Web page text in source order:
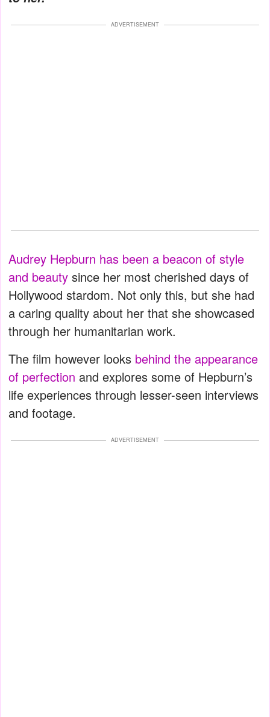
ADVERTISEMENT
Audrey Hepburn has been a beacon of style
and beauty since her most cherished days of
Hollywood stardom. Not only this, but she had
a caring quality about her that she showcased
through her humanitarian work.
The film however looks behind the appearance
of perfection and explores some of Hepburn’s
life experiences through lesser-seen interviews
and footage.
ADVERTISEMENT